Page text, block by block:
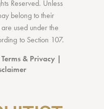
Reserved. Unless
belong to their
used under the
to Section 107.
Terms & Privacy |